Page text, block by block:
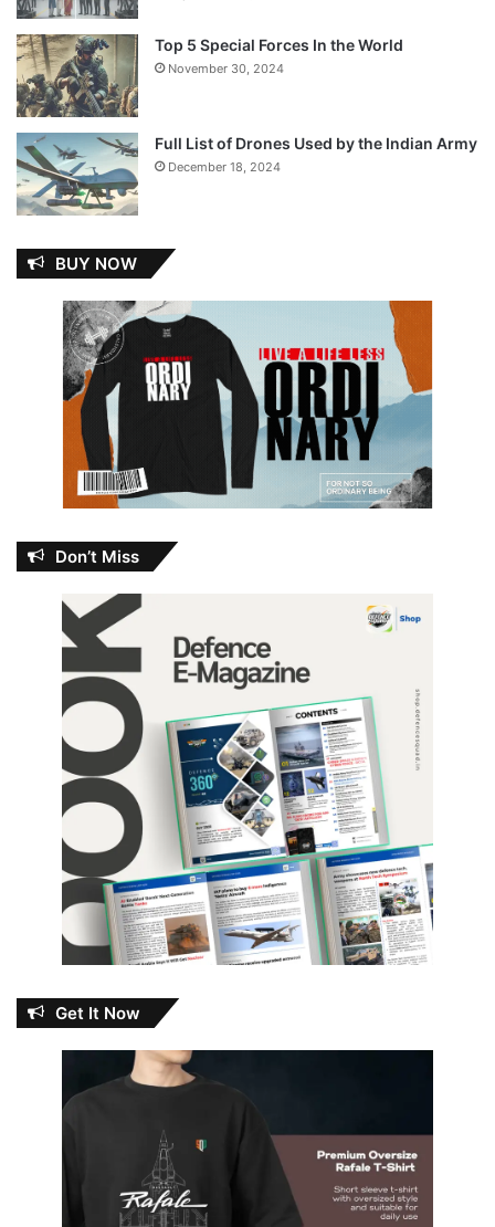
Top 5 Special Forces In the World
November 30, 2024
Full List of Drones Used by the Indian Army
December 18, 2024
BUY NOW
Don’t Miss
Get It Now